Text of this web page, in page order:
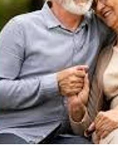
231 0